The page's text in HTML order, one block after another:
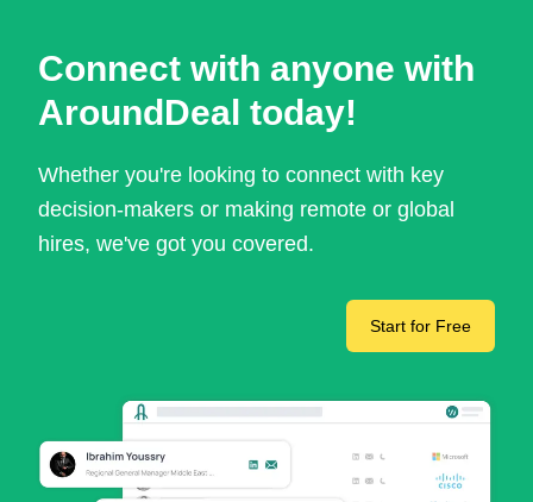
Connect with anyone with
AroundDeal today!
Whether you're looking to connect with key
decision-makers or making remote or global
hires, we've got you covered.
Start for Free